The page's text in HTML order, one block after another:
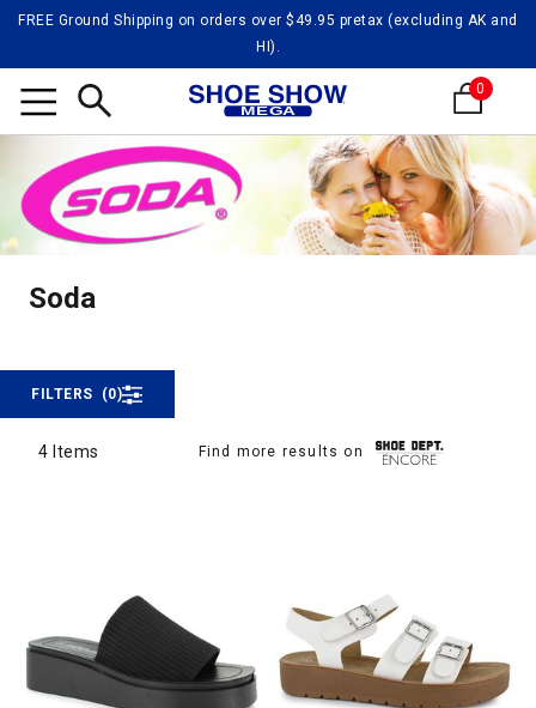
FREE Ground Shipping on orders over $49.95 pretax (excluding AK and
HI).
0
Soda
Soda
Soda
Find more results on
FILTERS (0)
4 Items